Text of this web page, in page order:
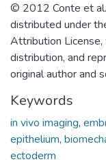
© 2012 Conte et
distributed under
Attribution License,
distribution, and
original author and
Keywords
in vivo imaging,
epithelium,
ectoderm